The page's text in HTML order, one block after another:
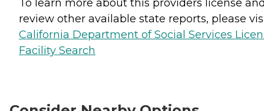
To learn more about this providers license
review other available state reports, please
California Department of Social Services
Facility Search